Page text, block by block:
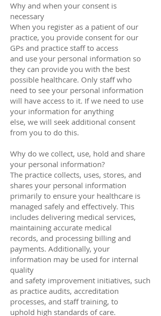
Why and when your consent is
necessary
When you register as a patient of our
practice, you provide consent for our
GPs and practice staff to access
and use your personal information so
they can provide you with the best
possible healthcare. Only staff who
need to see your personal information
will have access to it. If we need to use
your information for anything
else, we will seek additional consent
from you to do this.
Why do we collect, use, hold and share
your personal information?
The practice collects, uses, stores, and
shares your personal information
primarily to ensure your healthcare is
managed safely and effectively. This
includes delivering medical services,
maintaining accurate medical
records, and processing billing and
payments. Additionally, your
information may be used for internal
quality
and safety improvement initiatives, such
as practice audits, accreditation
processes, and staff training, to
uphold high standards of care.